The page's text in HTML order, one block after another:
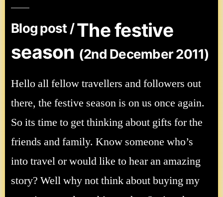
Blog post /The festive
season (2nd December 2011)
Hello all fellow travellers and followers out
there, the festive season is on us once again.
So its time to get thinking about gifts for the
friends and family. Know someone who’s
into travel or would like to hear an amazing
story? Well why not think about buying my